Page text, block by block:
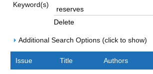
Keyword(s)
Delete
Additional Search Options (click to show)
Issue Title Authors